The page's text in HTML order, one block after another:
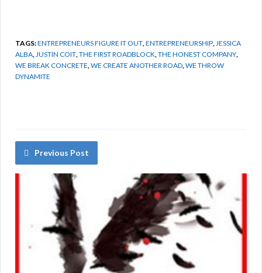
TAGS:ENTREPRENEURS FIGURE IT OUT,ENTREPRENEURSHIP,JESSICA
ALBA,JUSTIN COIT,THE FIRST ROADBLOCK,THE HONEST COMPANY,
WE BREAK CONCRETE,WE CREATE ANOTHER ROAD,WE THROW
DYNAMITE
Previous Post